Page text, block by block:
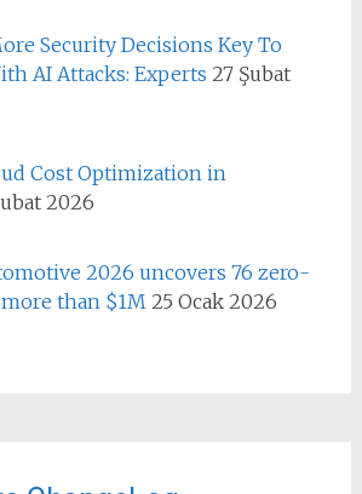
Security Decisions Key To
AI Attacks: Experts 27 Şubat
Cost Optimization in
2026
2026 uncovers 76 zero-
than $1M 25 Ocak 2026